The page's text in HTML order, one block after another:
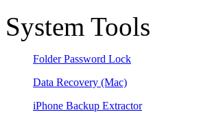
System Tools
Folder Password Lock
Data Recovery (Mac)
iPhone Backup Extractor